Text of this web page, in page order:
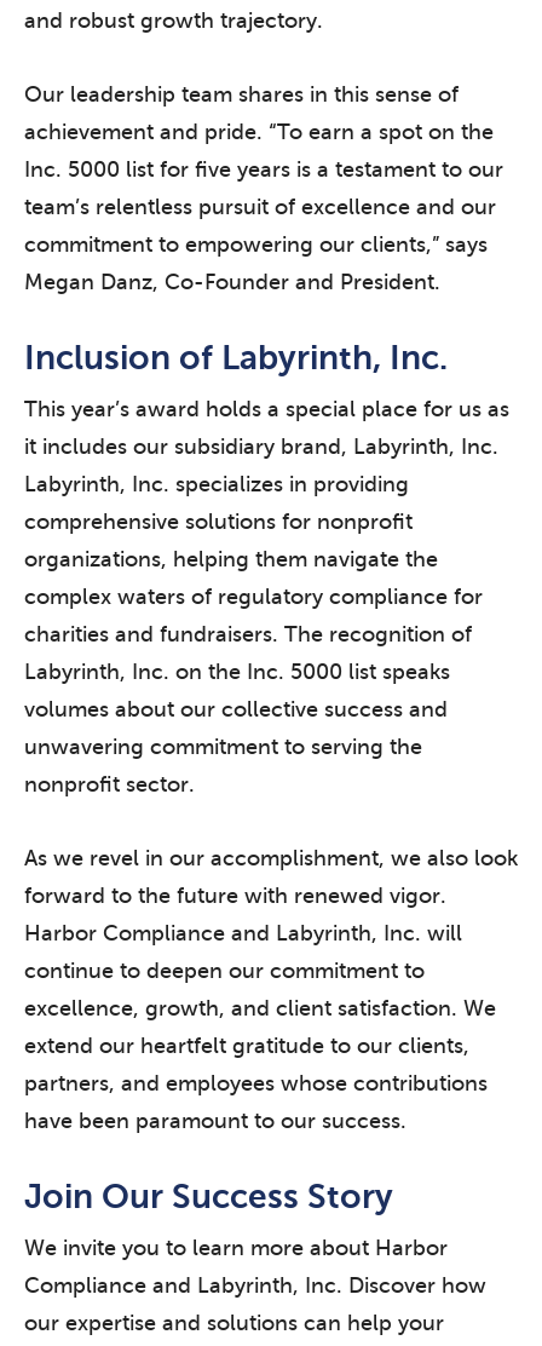
and robust growth trajectory.
Our leadership team shares in this sense of
achievement and pride. “To earn a spot on the
Inc. 5000 list for five years is a testament to our
team’s relentless pursuit of excellence and our
commitment to empowering our clients,” says
Megan Danz, Co-Founder and President.
Inclusion of Labyrinth, Inc.
This year’s award holds a special place for us as
it includes our subsidiary brand, Labyrinth, Inc.
Labyrinth, Inc. specializes in providing
comprehensive solutions for nonprofit
organizations, helping them navigate the
complex waters of regulatory compliance for
charities and fundraisers. The recognition of
Labyrinth, Inc. on the Inc. 5000 list speaks
volumes about our collective success and
unwavering commitment to serving the
nonprofit sector.
As we revel in our accomplishment, we also look
forward to the future with renewed vigor.
Harbor Compliance and Labyrinth, Inc. will
continue to deepen our commitment to
excellence, growth, and client satisfaction. We
extend our heartfelt gratitude to our clients,
partners, and employees whose contributions
have been paramount to our success.
Join Our Success Story
We invite you to learn more about Harbor
Compliance and Labyrinth, Inc. Discover how
our expertise and solutions can help your